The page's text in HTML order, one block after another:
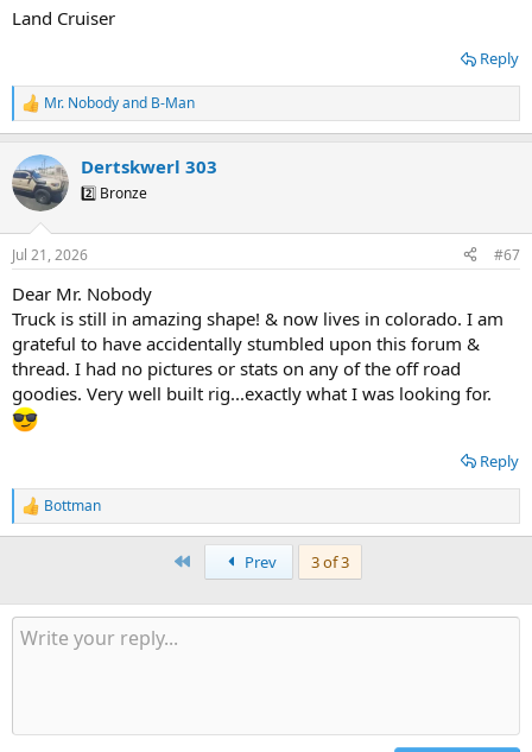
Land Cruiser
Reply
R
e
c
t
i
n
s
Mr. Nobodyand B-Man
Dertskwerl 303
2️⃣ Bronze
Jul 21, 2026 #67
Dear Mr. Nobody
Truck is still in amazing shape! & now lives in colorado. I am
grateful to have accidentally stumbled upon this forum &
thread. I had no pictures or stats on any of the off road
goodies. Very well built rig...exactly what I was looking for.
Reply
R
e
i
o
n
Bottman
Prev 3 of 3